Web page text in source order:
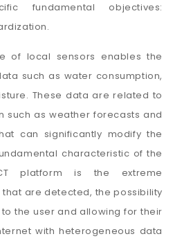
fundamental objectives:
of local sensors enables the
such as water consumption,
These data are related to
such as weather forecasts and
can significantly modify the
characteristic of the
platform is the extreme
are detected, the possibility
the user and allowing for their
with heterogeneous data